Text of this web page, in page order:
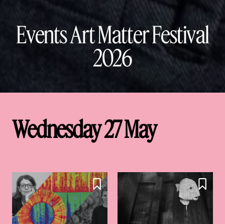
Events Art Matter Festival
2026
Wednesday 27 May
 